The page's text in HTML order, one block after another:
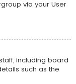
via your User
including board
such as the